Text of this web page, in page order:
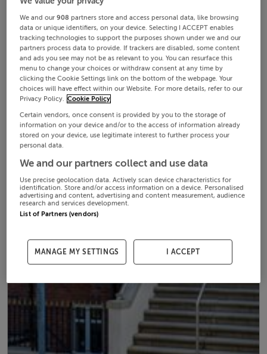
We and our908 partners store and access personal data, like browsing
data or unique identifiers, on your device. Selecting I ACCEPT enables
tracking technologies to support the purposes shown under we and our
partners process data to provide. If trackers are disabled, some content
and ads you see may not be as relevant to you. You can resurface this
menu to change your choices or withdraw consent at any time by
clicking the Cookie Settings link on the bottom of the webpage. Your
choices will have effect within our Website. For more details, refer to our
Privacy Policy. Cookie Policy
Certain vendors, once consent is provided by you to the storage of
information on your device and/or to the access of information already
stored on your device, use legitimate interest to further process your
personal data.
We and our partners collect and use data
Use precise geolocation data. Actively scan device characteristics for
identification. Store and/or access information on a device. Personalised
advertising and content, advertising and content measurement, audience
research and services development.
List of Partners (vendors)
MANAGE MY SETTINGS I ACCEPT